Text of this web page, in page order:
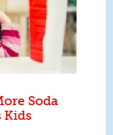
Soda
Kids